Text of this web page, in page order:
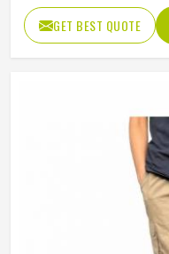
GET BEST QUOTE